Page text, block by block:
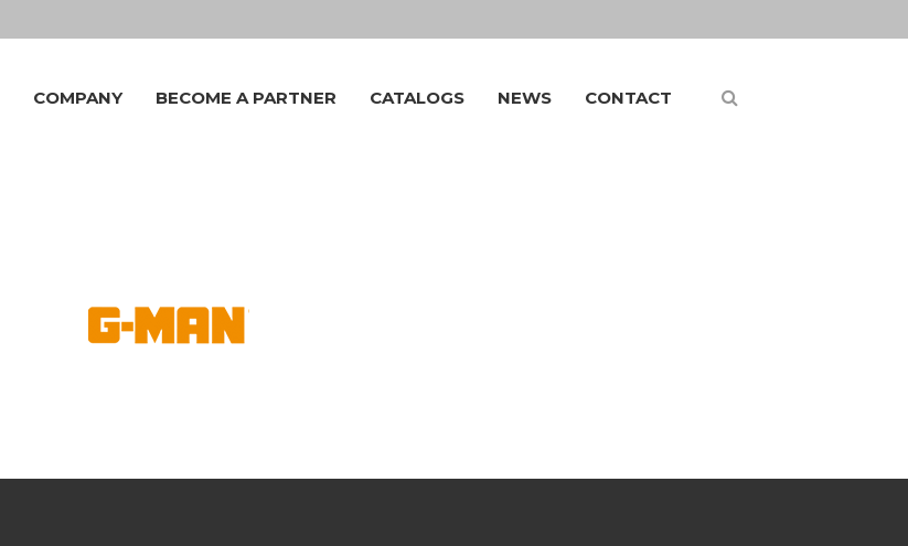
COMPANY BECOME A PARTNER CATALOGS NEWS CONTACT